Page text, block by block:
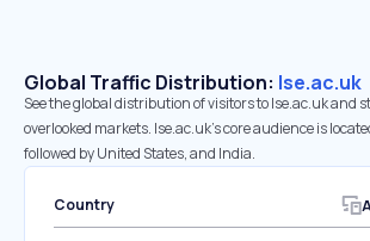
Global Traffic Distribution: lse.ac.uk
See the global distribution of visitors to lse.ac.uk and
overlooked markets. lse.ac.uk’s core audience is
followed by United States, and India.
Country